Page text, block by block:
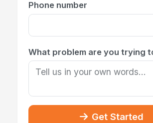
Phone number
What problem are you trying
Get Started